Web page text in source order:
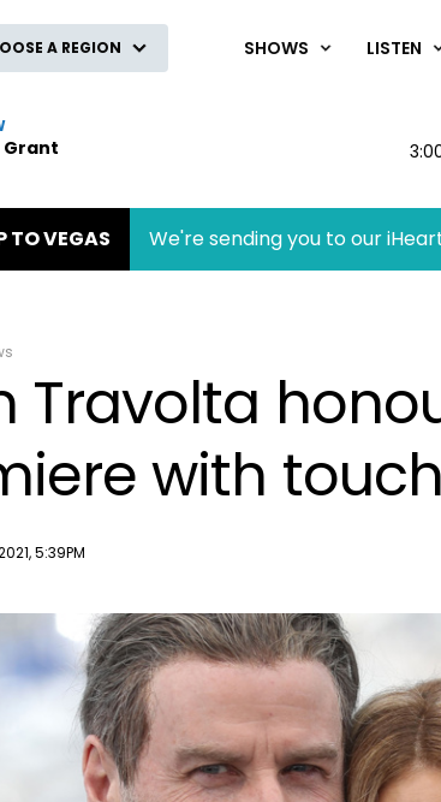
A REGION SHOWS LISTEN
Grant
TO VEGAS We're sending you to our
Travolta
with
5:39PM